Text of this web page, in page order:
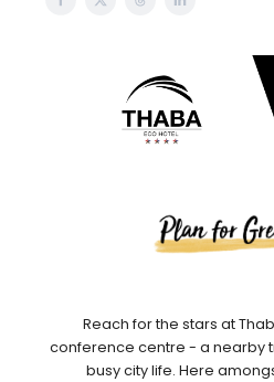
Reach for the stars at
conference centre - a nearby
busy city life. Here